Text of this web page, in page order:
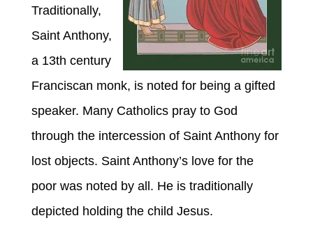
Traditionally,
SaintAnthony,
a 13th century
Franciscan monk, is noted for being a gifted
speaker. Many Catholics pray to God
through the intercession of Saint Anthony for
lostobjects. SaintAnthony’s love for the
poor was noted by all. He is traditionally
depicted holding the child Jesus.